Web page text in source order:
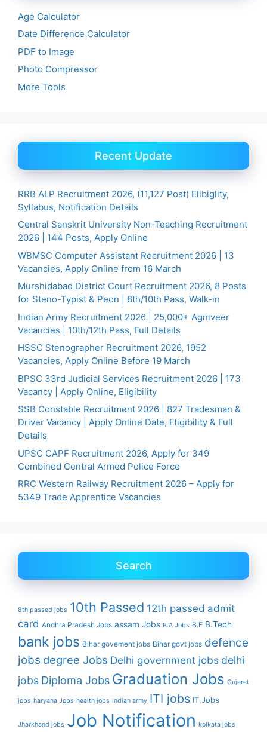
Age Calculator
Date Difference Calculator
PDF to Image
Photo Compressor
More Tools
Recent Update
RRB ALP Recruitment 2026, (11,127 Post) Elibiglity,
Syllabus, Notification Details
Central Sanskrit University Non-Teaching Recruitment
2026 | 144 Posts, Apply Online
WBMSC Computer Assistant Recruitment 2026 | 13
Vacancies, Apply Online from 16 March
Murshidabad District Court Recruitment 2026, 8 Posts
for Steno-Typist & Peon | 8th/10th Pass, Walk-in
Indian Army Recruitment 2026 | 25,000+ Agniveer
Vacancies | 10th/12th Pass, Full Details
HSSC Stenographer Recruitment 2026, 1952
Vacancies, Apply Online Before 19 March
BPSC 33rd Judicial Services Recruitment 2026 | 173
Vacancy | Apply Online, Eligibility
SSB Constable Recruitment 2026 | 827 Tradesman &
Driver Vacancy | Apply Online Date, Eligibility & Full
Details
UPSC CAPF Recruitment 2026, Apply for 349
Combined Central Armed Police Force
RRC Western Railway Recruitment 2026 – Apply for
5349 Trade Apprentice Vacancies
Search
8th passed jobs 10th Passed 12th passed admit
card Andhra Pradesh Jobs assam Jobs B.A Jobs B.E B.Tech
bank jobs Bihar govement jobs Bihar govt jobs defence
jobs degree Jobs Delhi government jobs delhi
jobs Diploma Jobs Graduation Jobs Gujarat
jobs haryana Jobs health jobs indian army ITI jobs IT Jobs
Jharkhand jobs Job Notification kolkata jobs